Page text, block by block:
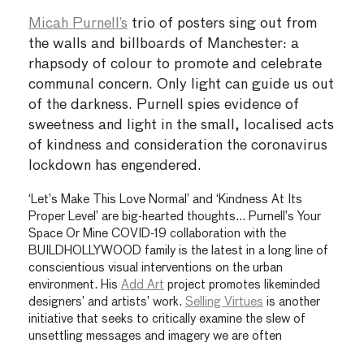
Micah Purnell’s trio of posters sing out from
the walls and billboards of Manchester: a
rhapsody of colour to promote and celebrate
communal concern. Only light can guide us out
of the darkness. Purnell spies evidence of
sweetness and light in the small, localised acts
of kindness and consideration the coronavirus
lockdown has engendered.
‘Let’s Make This Love Normal’ and ‘Kindness At Its
Proper Level’ are big-hearted thoughts… Purnell’s Your
Space Or Mine COVID-19 collaboration with the
BUILDHOLLYWOOD family is the latest in a long line of
conscientious visual interventions on the urban
environment. His Add Art project promotes likeminded
designers’ and artists’ work. Selling Virtues is another
initiative that seeks to critically examine the slew of
unsettling messages and imagery we are often